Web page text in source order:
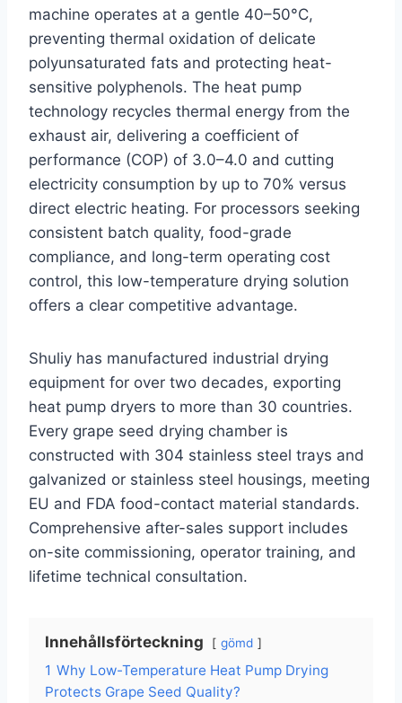
machine operates at a gentle 40–50°C,
preventing thermal oxidation of delicate
polyunsaturated fats and protecting heat-
sensitive polyphenols. The heat pump
technology recycles thermal energy from the
exhaust air, delivering a coefficient of
performance (COP) of 3.0–4.0 and cutting
electricity consumption by up to 70% versus
direct electric heating. For processors seeking
consistent batch quality, food-grade
compliance, and long-term operating cost
control, this low-temperature drying solution
offers a clear competitive advantage.
Shuliy has manufactured industrial drying
equipment for over two decades, exporting
heat pump dryers to more than 30 countries.
Every grape seed drying chamber is
constructed with 304 stainless steel trays and
galvanized or stainless steel housings, meeting
EU and FDA food-contact material standards.
Comprehensive after-sales support includes
on-site commissioning, operator training, and
lifetime technical consultation.
Innehållsförteckning gömd
1 Why Low-Temperature Heat Pump Drying
Protects Grape Seed Quality?